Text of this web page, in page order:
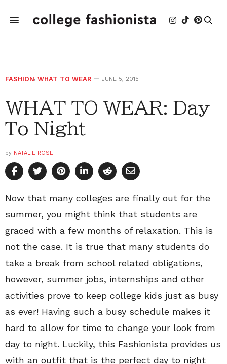
FASHION, WHAT TO WEAR JUNE 5, 2015
WHAT TO WEAR: Day
To Night
by NATALIE ROSE
Now that many colleges are finally out for the
summer, you might think that students are
graced with a few months of relaxation. This is
not the case. It is true that many students do
take a break from school related obligations,
however, summer jobs, internships and other
activities prove to keep college kids just as busy
as ever! Having such a busy schedule makes it
hard to allow for time to change your look from
day to night. Luckily, this Fashionista provides us
with an outfit that is the perfect day to night